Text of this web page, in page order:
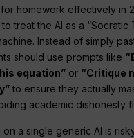
homework effectively in
treat the AI as a “Socratic
Instead of simply
should use prompts like
equation” or “Critique
to ensure they actually
academic dishonesty
a single generic AI is